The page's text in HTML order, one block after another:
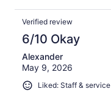
Verified review
6/10 Okay
Alexander
May 9, 2026
Liked: Staff & service